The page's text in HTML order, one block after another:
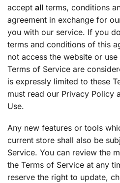
accept all terms, conditions
agreement in exchange for
you with our service. If you
terms and conditions of this
not access the website or
Terms of Service are
is expressly limited to these
must read our Privacy Policy
Use.
Any new features or tools
current store shall also be
Service. You can review the
the Terms of Service at any
reserve the right to update,